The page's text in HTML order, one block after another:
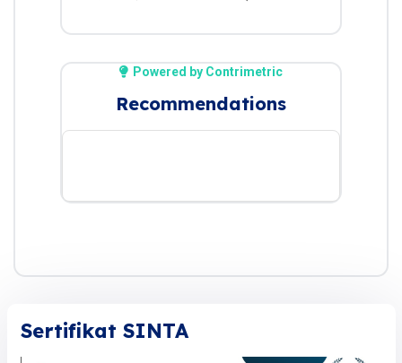
Powered by Contrimetric
Recommendations
Sertifikat SINTA